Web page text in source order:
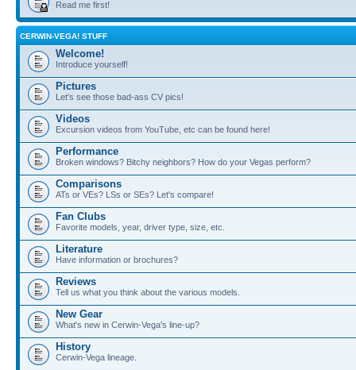
Read me first!
CERWIN-VEGA! STUFF
Welcome!
Introduce yourself!
Pictures
Let's see those bad-ass CV pics!
Videos
Excursion videos from YouTube, etc can be found here!
Performance
Broken windows? Bitchy neighbors? How do your Vegas perform?
Comparisons
ATs or VEs? LSs or SEs? Let's compare!
Fan Clubs
Favorite models, year, driver type, size, etc.
Literature
Have information or brochures?
Reviews
Tell us what you think about the various models.
New Gear
What's new in Cerwin-Vega's line-up?
History
Cerwin-Vega lineage.